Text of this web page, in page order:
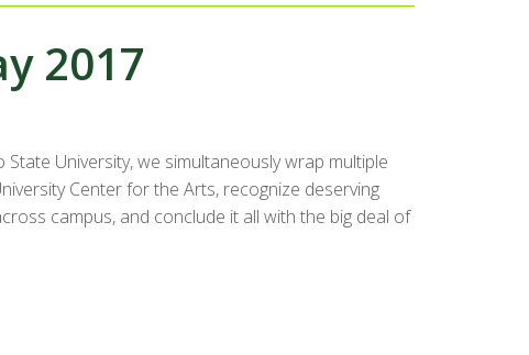
2017
University, we simultaneously wrap multiple
Center for the Arts, recognize deserving
campus, and conclude it all with the big deal of